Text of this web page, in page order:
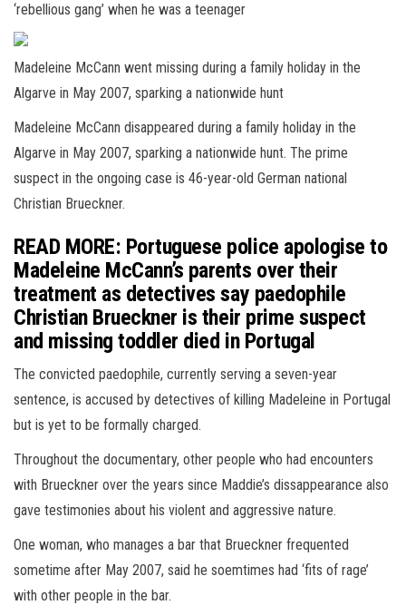
‘rebellious gang’ when he was a teenager
Madeleine McCann went missing during a family holiday in the
Algarve in May 2007, sparking a nationwide hunt
Madeleine McCann disappeared during a family holiday in the
Algarve in May 2007, sparking a nationwide hunt. The prime
suspect in the ongoing case is 46-year-old German national
Christian Brueckner.
READ MORE: Portuguese police apologise to
Madeleine McCann’s parents over their
treatment as detectives say paedophile
Christian Brueckner is their prime suspect
and missing toddler died in Portugal
The convicted paedophile, currently serving a seven-year
sentence, is accused by detectives of killing Madeleine in Portugal
but is yet to be formally charged.
Throughout the documentary, other people who had encounters
with Brueckner over the years since Maddie’s dissappearance also
gave testimonies about his violent and aggressive nature.
One woman, who manages a bar that Brueckner frequented
sometime after May 2007, said he soemtimes had ‘fits of rage’
with other people in the bar.